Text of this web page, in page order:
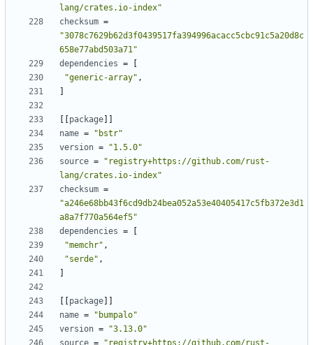
lang/crates.io-index"
checksum =
"3078c7629b62d3f0439517fa394996acacc5cbc91c5a20d8c
658e77abd503a71"
dependencies =
"generic-array" ,
package
name =
"bstr"
version =
"1.5.0"
source =
"registry+https://github.com/rust-
lang/crates.io-index"
checksum =
"a246e68bb43f6cd9db24bea052a53e40405417c5fb372e3d1
a8a7f770a564ef5"
dependencies =
"memchr" ,
"serde" ,
package
name =
"bumpalo"
version =
"3.13.0"